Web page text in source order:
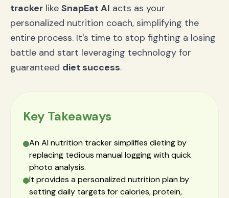
tracker like SnapEat AI acts as your
personalized nutrition coach, simplifying the
entire process. It's time to stop fighting a losing
battle and start leveraging technology for
guaranteed diet success.
Key Takeaways
An AI nutrition tracker simplifies dieting by
replacing tedious manual logging with quick
photo analysis.
It provides a personalized nutrition plan by
setting daily targets for calories, protein,